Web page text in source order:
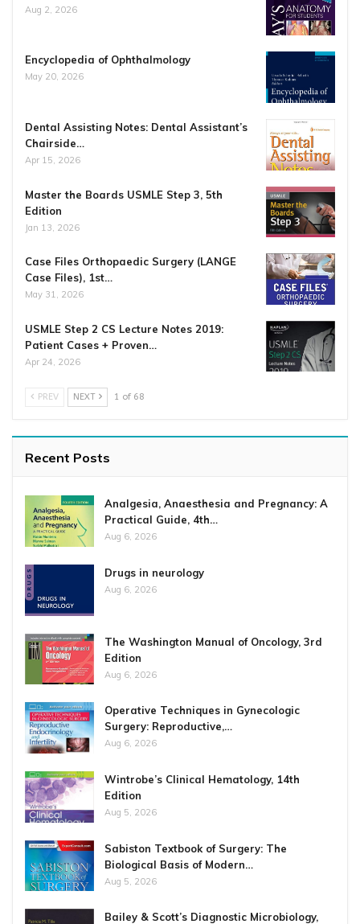
Aug 2, 2026
Encyclopedia of Ophthalmology
May 20, 2026
Dental Assisting Notes: Dental Assistant’s
Chairside…
Apr 15, 2026
Master the Boards USMLE Step 3, 5th
Edition
Jan 13, 2026
Case Files Orthopaedic Surgery (LANGE
Case Files), 1st…
May 31, 2026
USMLE Step 2 CS Lecture Notes 2019:
Patient Cases + Proven…
Apr 24, 2026
PREV NEXT 1 of 68
Recent Posts
Analgesia, Anaesthesia and Pregnancy: A
Practical Guide, 4th…
Aug 6, 2026
Drugs in neurology
Aug 6, 2026
The Washington Manual of Oncology, 3rd
Edition
Aug 6, 2026
Operative Techniques in Gynecologic
Surgery: Reproductive,…
Aug 6, 2026
Wintrobe’s Clinical Hematology, 14th
Edition
Aug 5, 2026
Sabiston Textbook of Surgery: The
Biological Basis of Modern…
Aug 5, 2026
Bailey & Scott’s Diagnostic Microbiology,